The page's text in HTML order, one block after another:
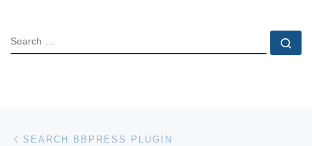
SEARCH
Post navigation
SEARCH BBPRESS PLUGIN